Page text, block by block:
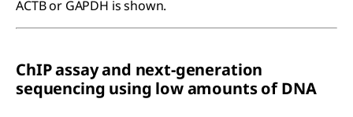
ACTB or GAPDH is shown.
ChIP assay and next-generation
sequencing using low amounts of DNA